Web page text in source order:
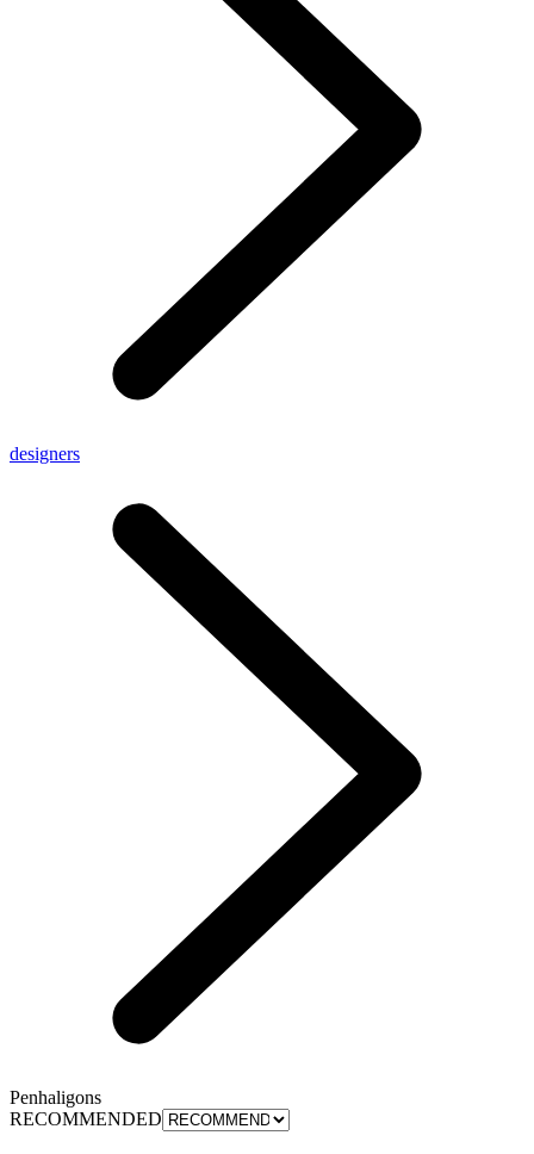
designers
Penhaligons
RECOMMENDED